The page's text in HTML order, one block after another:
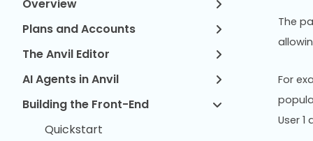
Overview
Plans and Accounts
The Anvil Editor
AI Agents in Anvil
Building the Front-End
Quickstart
The
For
User